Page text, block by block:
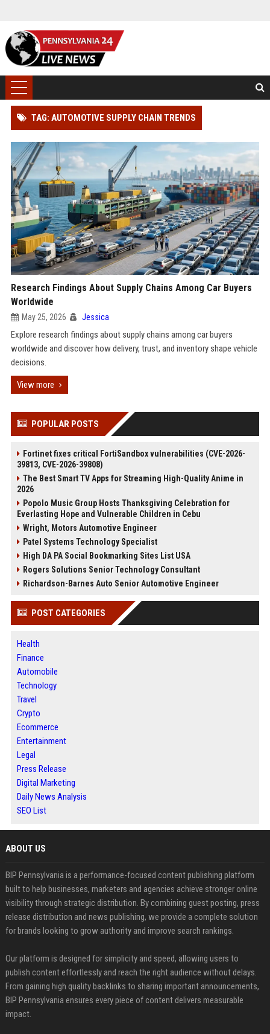
TAG: AUTOMOTIVE SUPPLY CHAIN TRENDS
Research Findings About Supply Chains Among Car Buyers
Worldwide
May 25, 2026 Jessica
Explore research findings about supply chains among car buyers
worldwide and discover how delivery, trust, and inventory shape vehicle
decisions.
View more
POPULAR POSTS
Fortinet fixes critical FortiSandbox vulnerabilities (CVE-2026-
39813, CVE-2026-39808)
The Best Smart TV Apps for Streaming High-Quality Anime in
2026
Popolo Music Group Hosts Thanksgiving Celebration for
Everlasting Hope and Vulnerable Children in Cebu
Wright, Motors Automotive Engineer
Patel Systems Technology Specialist
High DA PA Social Bookmarking Sites List USA
Rogers Solutions Senior Technology Consultant
Richardson-Barnes Auto Senior Automotive Engineer
POST CATEGORIES
Health
Finance
Automobile
Technology
Travel
Crypto
Ecommerce
Entertainment
Legal
Press Release
Digital Marketing
Daily News Analysis
SEO List
ABOUT US
BIP Pennsylvania is a performance-focused content publishing platform
built to help businesses, marketers and agencies achieve stronger online
visibility through strategic distribution. By combining guest posting, press
release distribution and news publishing, we provide a complete solution
for brands looking to grow authority and improve search rankings.
Our platform is designed for simplicity and speed, allowing users to
publish content effortlessly and reach the right audience without delays.
From gaining high quality backlinks to sharing important announcements,
BIP Pennsylvania ensures every piece of content delivers measurable
impact.